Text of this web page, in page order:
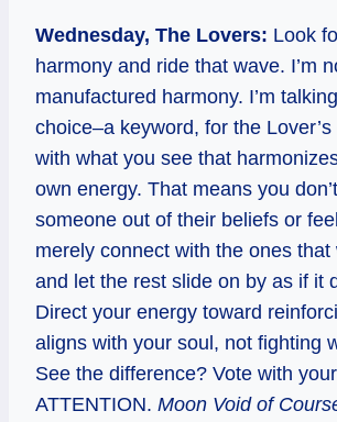
Wednesday, The Lovers: Look
harmony and ride that wave. I’m
manufactured harmony. I’m
choice–a keyword, for the
with what you see that
own energy. That means you
someone out of their beliefs or
merely connect with the ones that
and let the rest slide on by as if it
Direct your energy toward
aligns with your soul, not fighting
See the difference? Vote with your
ATTENTION. Moon Void of